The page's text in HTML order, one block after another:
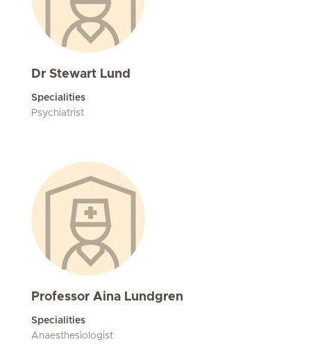
Dr Stewart Lund
Specialities
Psychiatrist
Professor Aina Lundgren
Specialities
Anaesthesiologist